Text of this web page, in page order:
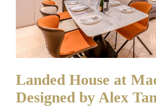
Landed House at
Designed by Alex